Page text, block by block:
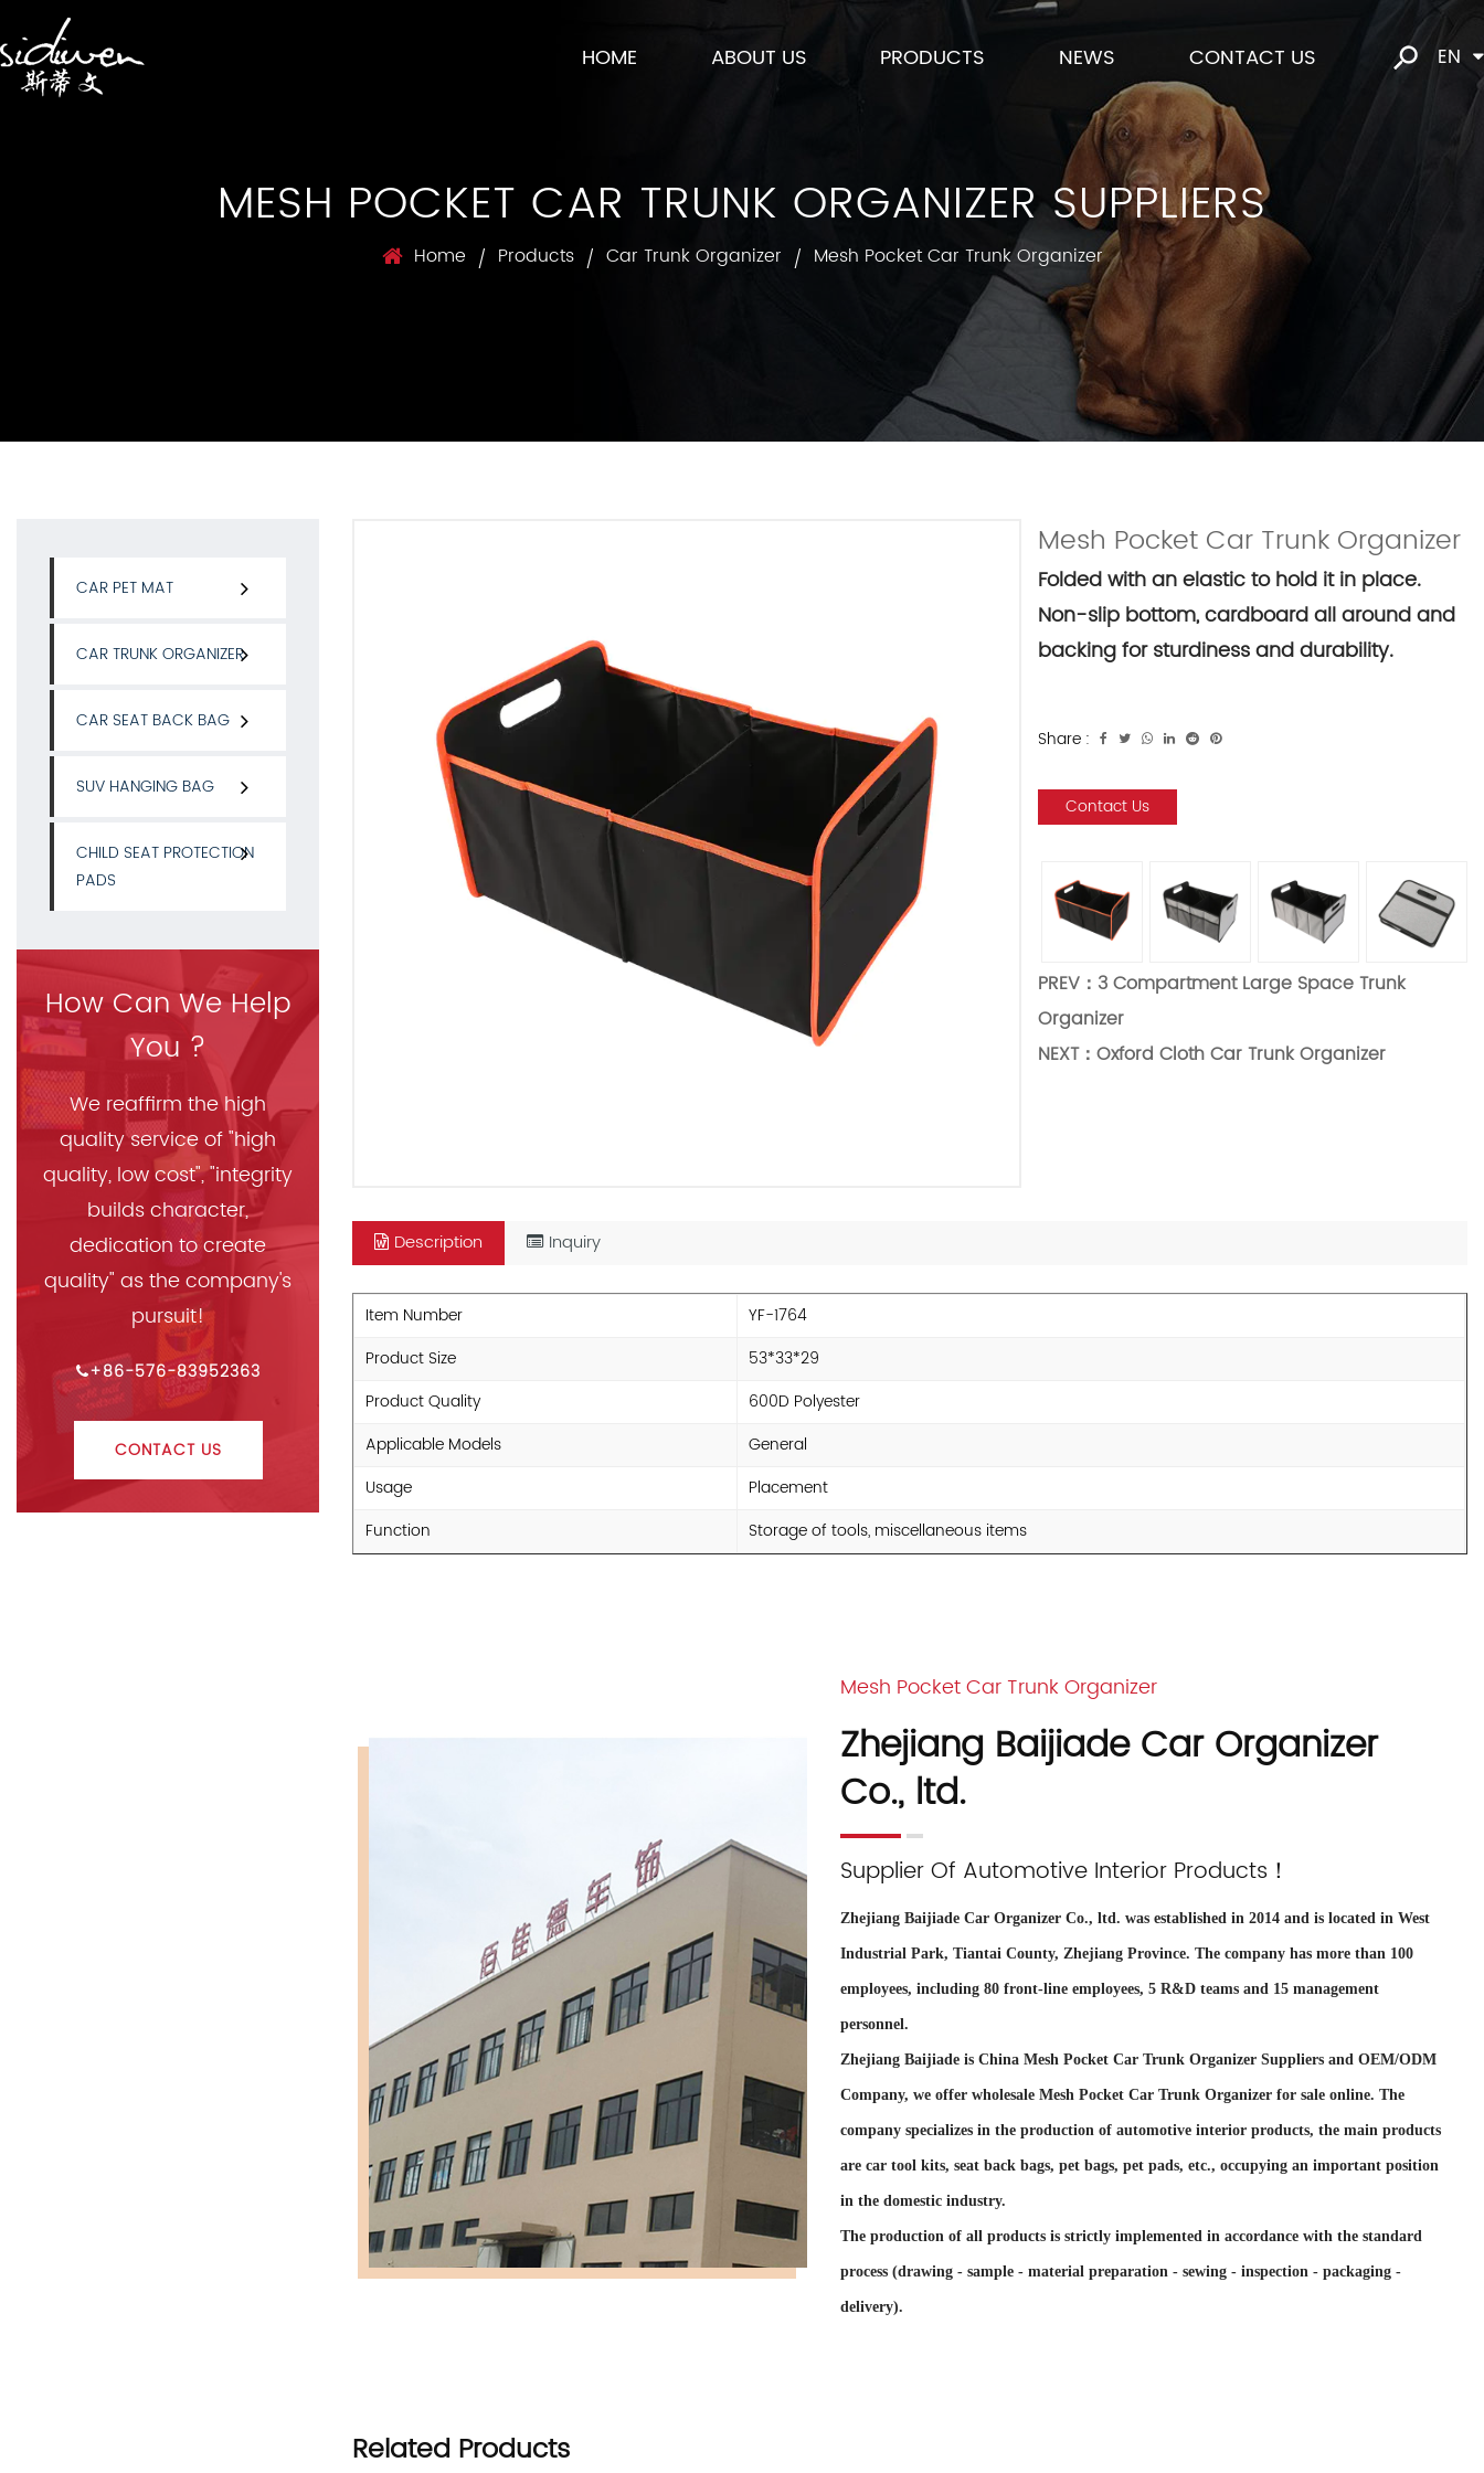
HOME ABOUT US PRODUCTS NEWS CONTACT US EN
MESH POCKET CAR TRUNK ORGANIZER SUPPLIERS
Home / Products / Car Trunk Organizer / Mesh Pocket Car Trunk Organizer
CAR PET MAT
CAR TRUNK ORGANIZER
CAR SEAT BACK BAG
SUV HANGING BAG
CHILD SEAT PROTECTION
PADS
How Can We Help
You ?
We reaffirm the high
quality service of "high
quality, low cost", "integrity
builds character,
dedication to create
quality" as the company's
pursuit!
+86-576-83952363
CONTACT US
Mesh Pocket Car Trunk Organizer
Folded with an elastic to hold it in place.
Non-slip bottom, cardboard all around and
backing for sturdiness and durability.
Share :
Contact Us
PREV： 3 Compartment Large Space Trunk
Organizer
NEXT：Oxford Cloth Car Trunk Organizer
Description Inquiry
Item Number
YF-1764
Product Size
53*33*29
Product Quality
600D Polyester
Applicable Models
General
Usage
Placement
Function
Storage of tools, miscellaneous items
Mesh Pocket Car Trunk Organizer
Zhejiang Baijiade Car Organizer
Co., ltd.
Supplier Of Automotive Interior Products！
Zhejiang Baijiade Car Organizer Co., ltd. was established in 2014 and is located in West
Industrial Park, Tiantai County, Zhejiang Province. The company has more than 100
employees, including 80 front-line employees, 5 R&D teams and 15 management
personnel.
Zhejiang Baijiade is China Mesh Pocket Car Trunk Organizer Suppliers and OEM/ODM
Company, we offer wholesale Mesh Pocket Car Trunk Organizer for sale online. The
company specializes in the production of automotive interior products, the main products
are car tool kits, seat back bags, pet bags, pet pads, etc., occupying an important position
in the domestic industry.
The production of all products is strictly implemented in accordance with the standard
process (drawing - sample - material preparation - sewing - inspection - packaging -
delivery).
Related Products